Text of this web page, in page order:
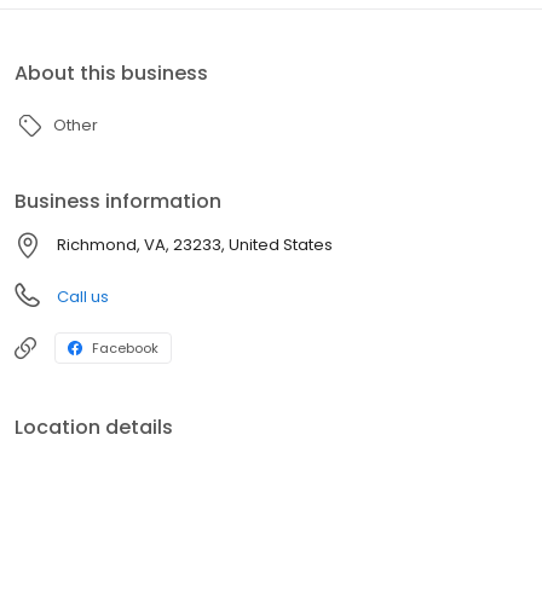
About this business
Other
Business information
Richmond, VA, 23233, United States
Call us
Facebook
Location details